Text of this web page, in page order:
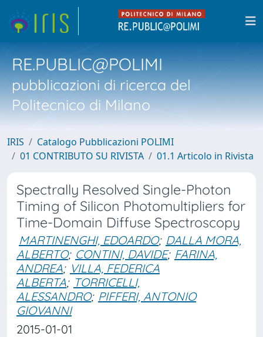
RE.PUBLIC@POLIMI
pubblicazioni di ricerca del
Politecnico di Milano
IRIS
Catalogo Pubblicazioni POLIMI
01 CONTRIBUTO SU RIVISTA
01.1 Articolo in Rivista
Spectrally Resolved Single-Photon
Timing of Silicon Photomultipliers for
Time-Domain Diffuse Spectroscopy
MARTINENGHI, EDOARDO; DALLA MORA,
ALBERTO; CONTINI, DAVIDE; FARINA,
ANDREA; VILLA, FEDERICA
ALBERTA; TORRICELLI,
ALESSANDRO; PIFFERI, ANTONIO
GIOVANNI
2015-01-01